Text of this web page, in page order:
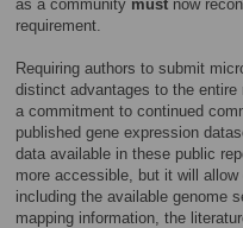
as a community must now
requirement.
Requiring authors to submit
distinct advantages to the
a commitment to continued
published gene expression
data available in these public
more accessible, but it will
including the available genome
mapping information, the